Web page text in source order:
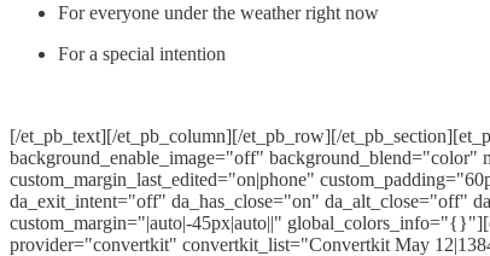
For everyone under the weather right now
For a special intention
[/et_pb_text][/et_pb_column][/et_pb_row][/
background_enable_image="off" background_blend="color"
custom_margin_last_edited="on|phone"
da_exit_intent="off" da_has_close="on" da_alt_close="off"
custom_margin="|auto|-45px|auto||"
provider="convertkit" convertkit_list="Convertkit May